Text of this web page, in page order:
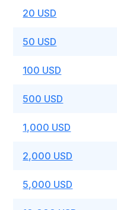
20 USD
50 USD
100 USD
500 USD
1,000 USD
2,000 USD
5,000 USD